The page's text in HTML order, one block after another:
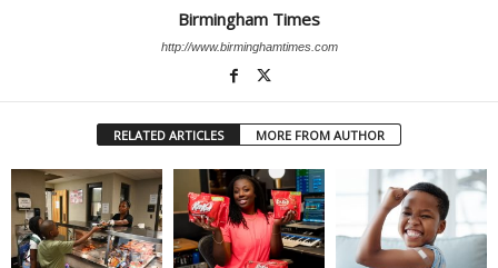
Birmingham Times
http://www.birminghamtimes.com
RELATED ARTICLES MORE FROM AUTHOR